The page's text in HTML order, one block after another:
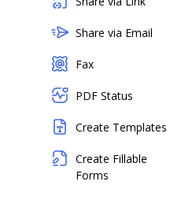
Share via Email
Fax
PDF Status
Create Templates
Create Fillable
Forms